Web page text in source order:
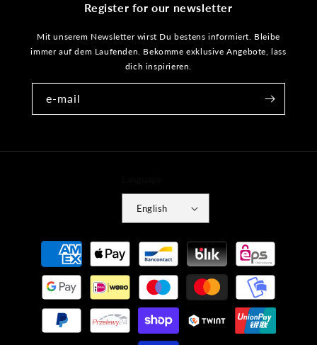
Register for our newsletter
Mit unserem Newsletter wirst Du bestens informiert. Bleibe
immer auf dem Laufenden. Bekomme exklusive Angebote, lass
dich inspirieren.
e-mail
English
Payment
methods